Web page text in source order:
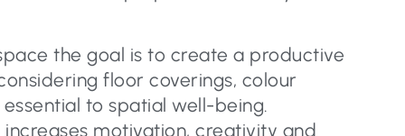
the goal is to create a productive
floor coverings, colour
to spatial well-being.
motivation, creativity and